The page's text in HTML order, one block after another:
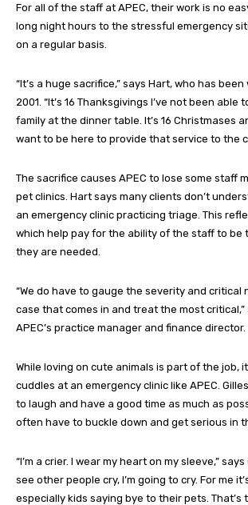
For all of the staff at APEC, their work is no
long night hours to the stressful emergency
on a regular basis.
“It’s a huge sacrifice,” says Hart, who has been
2001. “It’s 16 Thanksgivings I’ve not been able
family at the dinner table. It’s 16 Christmases
want to be here to provide that service to the
The sacrifice causes APEC to lose some staff
pet clinics. Hart says many clients don’t
an emergency clinic practicing triage. This
which help pay for the ability of the staff to be
they are needed.
“We do have to gauge the severity and critical
case that comes in and treat the most critical,”
APEC’s practice manager and finance director.
While loving on cute animals is part of the job,
cuddles at an emergency clinic like APEC.
to laugh and have a good time as much as
often have to buckle down and get serious in
“I’m a crier. I wear my heart on my sleeve,” says
see other people cry, I’m going to cry. For me
especially kids saying bye to their pets.